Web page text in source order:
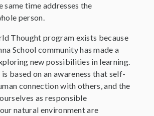
same time addresses the
person.
Thought program exists because
School community has made a
new possibilities in learning.
based on an awareness that self-
connection with others, and the
as responsible
natural environment are